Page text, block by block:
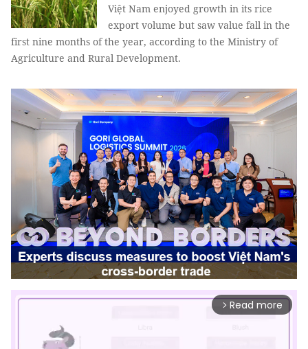
Việt Nam enjoyed growth in its rice
export volume but saw value fall in the
first nine months of the year, according to the Ministry of
Agriculture and Rural Development.
arrow_forward_ios Read more